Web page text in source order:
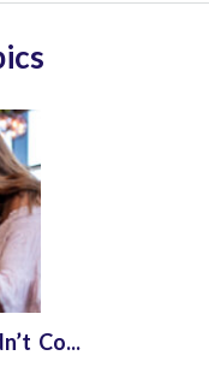
Co...